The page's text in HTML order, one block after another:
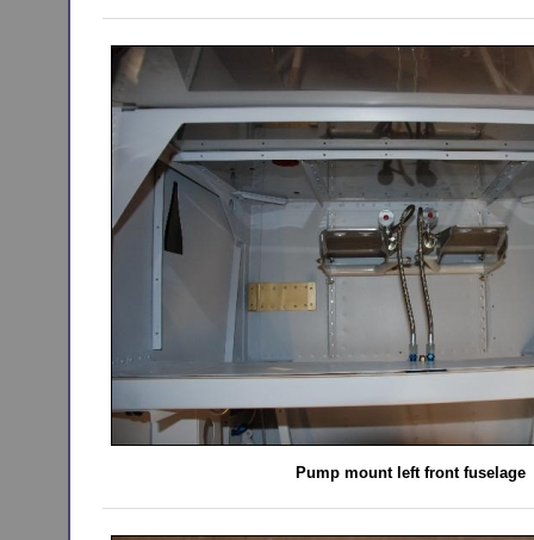
Pump mount left front fuselage